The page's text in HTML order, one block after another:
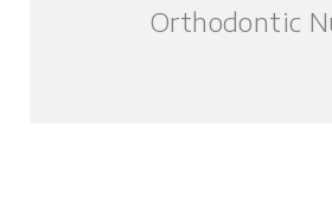
Orthodontic